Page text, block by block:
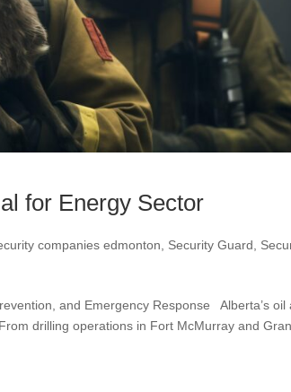
for Energy Sector
companies edmonton Security Guard
and Emergency Response Alberta’s oil
drilling operations in Fort McMurray and